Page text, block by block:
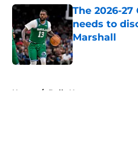
The 2026-
needs to
Marshall
Published by on
Home / Bulls News